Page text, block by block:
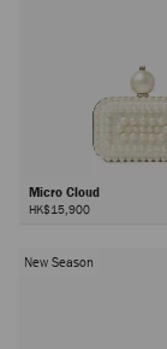
Micro Cloud
HK$15,900
New Season